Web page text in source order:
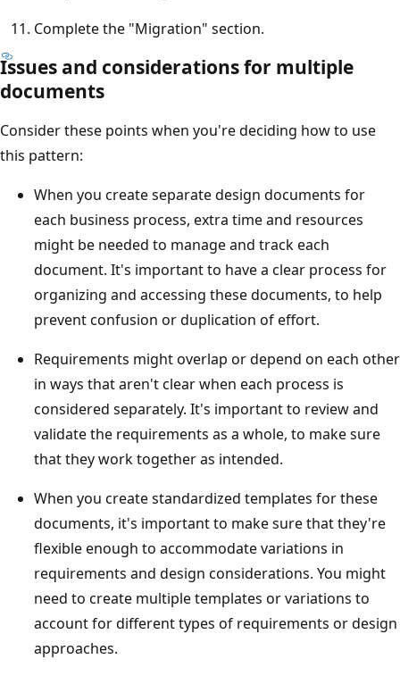
Complete the "Migration" section.
Issues and considerations for multiple
documents
Consider these points when you're deciding how to use
this pattern:
When you create separate design documents for
each business process, extra time and resources
might be needed to manage and track each
document. It's important to have a clear process for
organizing and accessing these documents, to help
prevent confusion or duplication of effort.
Requirements might overlap or depend on each other
in ways that aren't clear when each process is
considered separately. It's important to review and
validate the requirements as a whole, to make sure
that they work together as intended.
When you create standardized templates for these
documents, it's important to make sure that they're
flexible enough to accommodate variations in
requirements and design considerations. You might
need to create multiple templates or variations to
account for different types of requirements or design
approaches.